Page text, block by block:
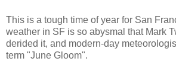
This is a tough time of year for San
weather in SF is so abysmal that Mark
derided it, and modern-day
term "June Gloom".